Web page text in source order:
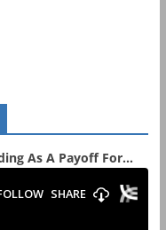
As A Payoff For...